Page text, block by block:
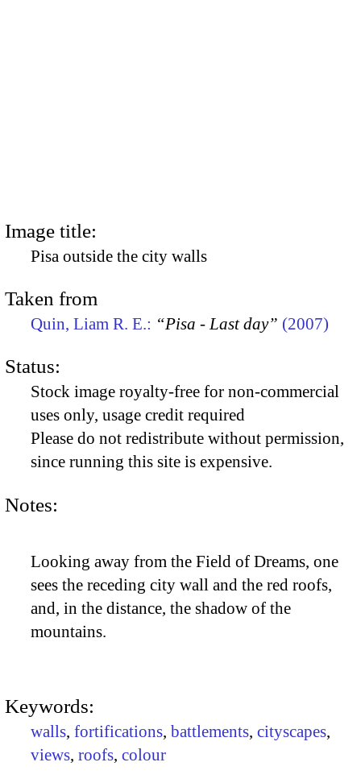
Image title:
Pisa outside the city walls
Taken from
Quin, Liam R. E.: “Pisa - Last day” (2007)
Status:
Stock image royalty-free for non-commercial
uses only, usage credit required
Please do not redistribute without permission,
since running this site is expensive.
Notes:
Looking away from the Field of Dreams, one
sees the receding city wall and the red roofs,
and, in the distance, the shadow of the
mountains.
Keywords:
walls, fortifications, battlements, cityscapes,
views, roofs, colour